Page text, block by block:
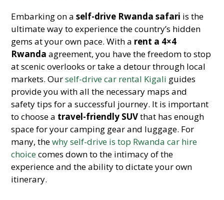
Embarking on aself-drive Rwanda safari is the
ultimate way to experience the country’s hidden
gems at your own pace. With a rent a 4×4
Rwanda agreement, you have the freedom to stop
at scenic overlooks or take a detour through local
markets. Ourself-drive car rental Kigali guides
provide you with all the necessary maps and
safety tips for a successful journey. It is important
to choose a travel-friendly SUVthat has enough
space for your camping gear and luggage. For
many, thewhy self-drive is top Rwanda car hire
choicecomes down to the intimacy of the
experience and the ability to dictate your own
itinerary.